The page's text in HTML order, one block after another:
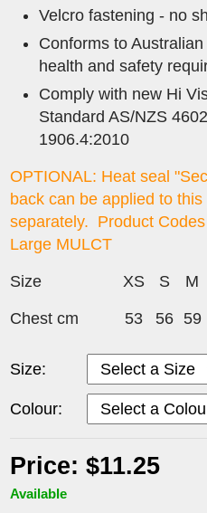
Velcro fastening - no
Conforms to
health and safety
Comply with new Hi
Standard AS/NZS
1906.4:2010
OPTIONAL: Heat seal
back can be applied to
separately. Product
Large MULCT
Size XS S M
Chest cm 53 56 59
Size:
Colour:
Price: $11.25
Available